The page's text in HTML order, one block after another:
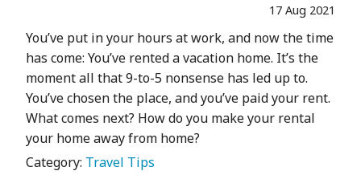
17 Aug 2021
You’ve put in your hours at work, and now the time
has come: You’ve rented a vacation home. It’s the
moment all that 9-to-5 nonsense has led up to.
You’ve chosen the place, and you’ve paid your rent.
What comes next? How do you make your rental
your home away from home?
Category: Travel Tips